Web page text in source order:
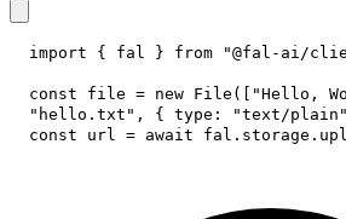
import { fal } from "@fal-ai/
const file = new File ( "Hello,
"hello.txt" , { type : "text/plain"
const url = await fal . storage .